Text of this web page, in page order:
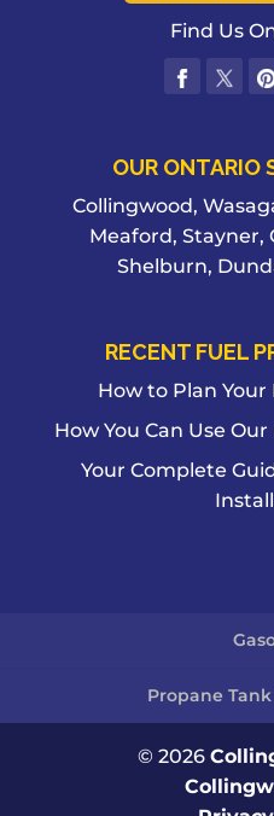
Find Us
OUR ONTARIO
Collingwood,
Meaford, Stayner,
Shelburn,
RECENT FUEL
How to Plan
How You Can Use
Your Complete
Propane
© 2026